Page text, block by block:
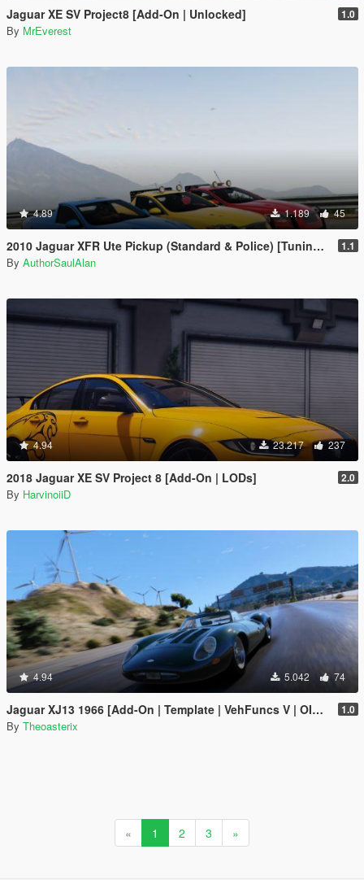
Jaguar XE SV Project8 [Add-On | Unlocked] 1.0
By MrEverest
4.89 1.189 45
2010 Jaguar XFR Ute Pickup (Standard & Police) [Tuning | Unlocked] 1.1
By AuthorSaulAlan
4.94 23.217 237
2018 Jaguar XE SV Project 8 [Add-On | LODs] 2.0
By HarvinoiiD
4.94 5.042 74
Jaguar XJ13 1966 [Add-On | Template | VehFuncs V | OIV | RHD] 1.0
By Theoasterix
« 1 2 3 »